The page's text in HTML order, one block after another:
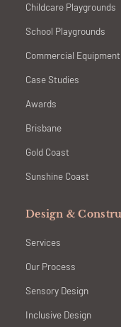
Childcare Playgrounds
School Playgrounds
Commercial Equipment
Case Studies
Awards
Brisbane
Gold Coast
Sunshine Coast
Design &
Services
Our Process
Sensory Design
Inclusive Design